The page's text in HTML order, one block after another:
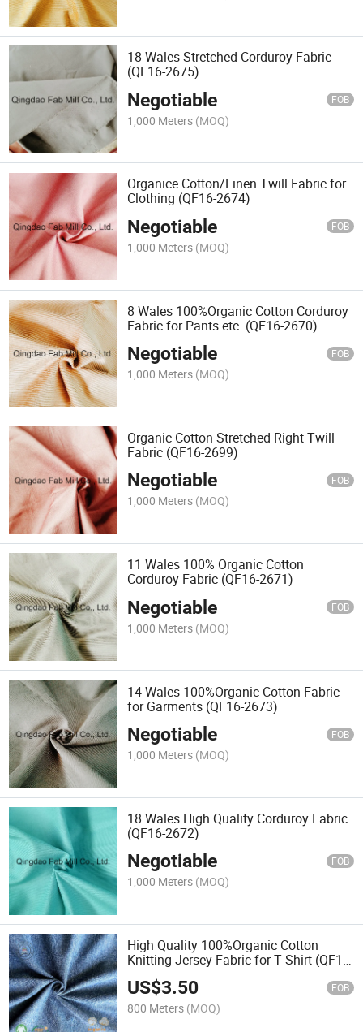
18 Wales Stretched Corduroy Fabric
(QF16-2675)
Negotiable FOB
1,000 Meters (MOQ)
Organice Cotton/Linen Twill Fabric for
Clothing (QF16-2674)
Negotiable FOB
1,000 Meters (MOQ)
8 Wales 100%Organic Cotton Corduroy
Fabric for Pants etc. (QF16-2670)
Negotiable FOB
1,000 Meters (MOQ)
Organic Cotton Stretched Right Twill
Fabric (QF16-2699)
Negotiable FOB
1,000 Meters (MOQ)
11 Wales 100% Organic Cotton
Corduroy Fabric (QF16-2671)
Negotiable FOB
1,000 Meters (MOQ)
14 Wales 100%Organic Cotton Fabric
for Garments (QF16-2673)
Negotiable FOB
1,000 Meters (MOQ)
18 Wales High Quality Corduroy Fabric
(QF16-2672)
Negotiable FOB
1,000 Meters (MOQ)
High Quality 100%Organic Cotton
Knitting Jersey Fabric for T Shirt (QF18-
3000 130GSM)
US$3.50 FOB
800 Meters (MOQ)